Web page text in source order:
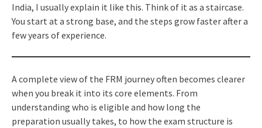
India, I usually explain it like this. Think of it as a staircase.
You start at a strong base, and the steps grow faster after a
few years of experience.
A complete view of the FRM journey often becomes clearer
when you break it into its core elements. From
understanding who is eligible and how long the
preparation usually takes, to how the exam structure is